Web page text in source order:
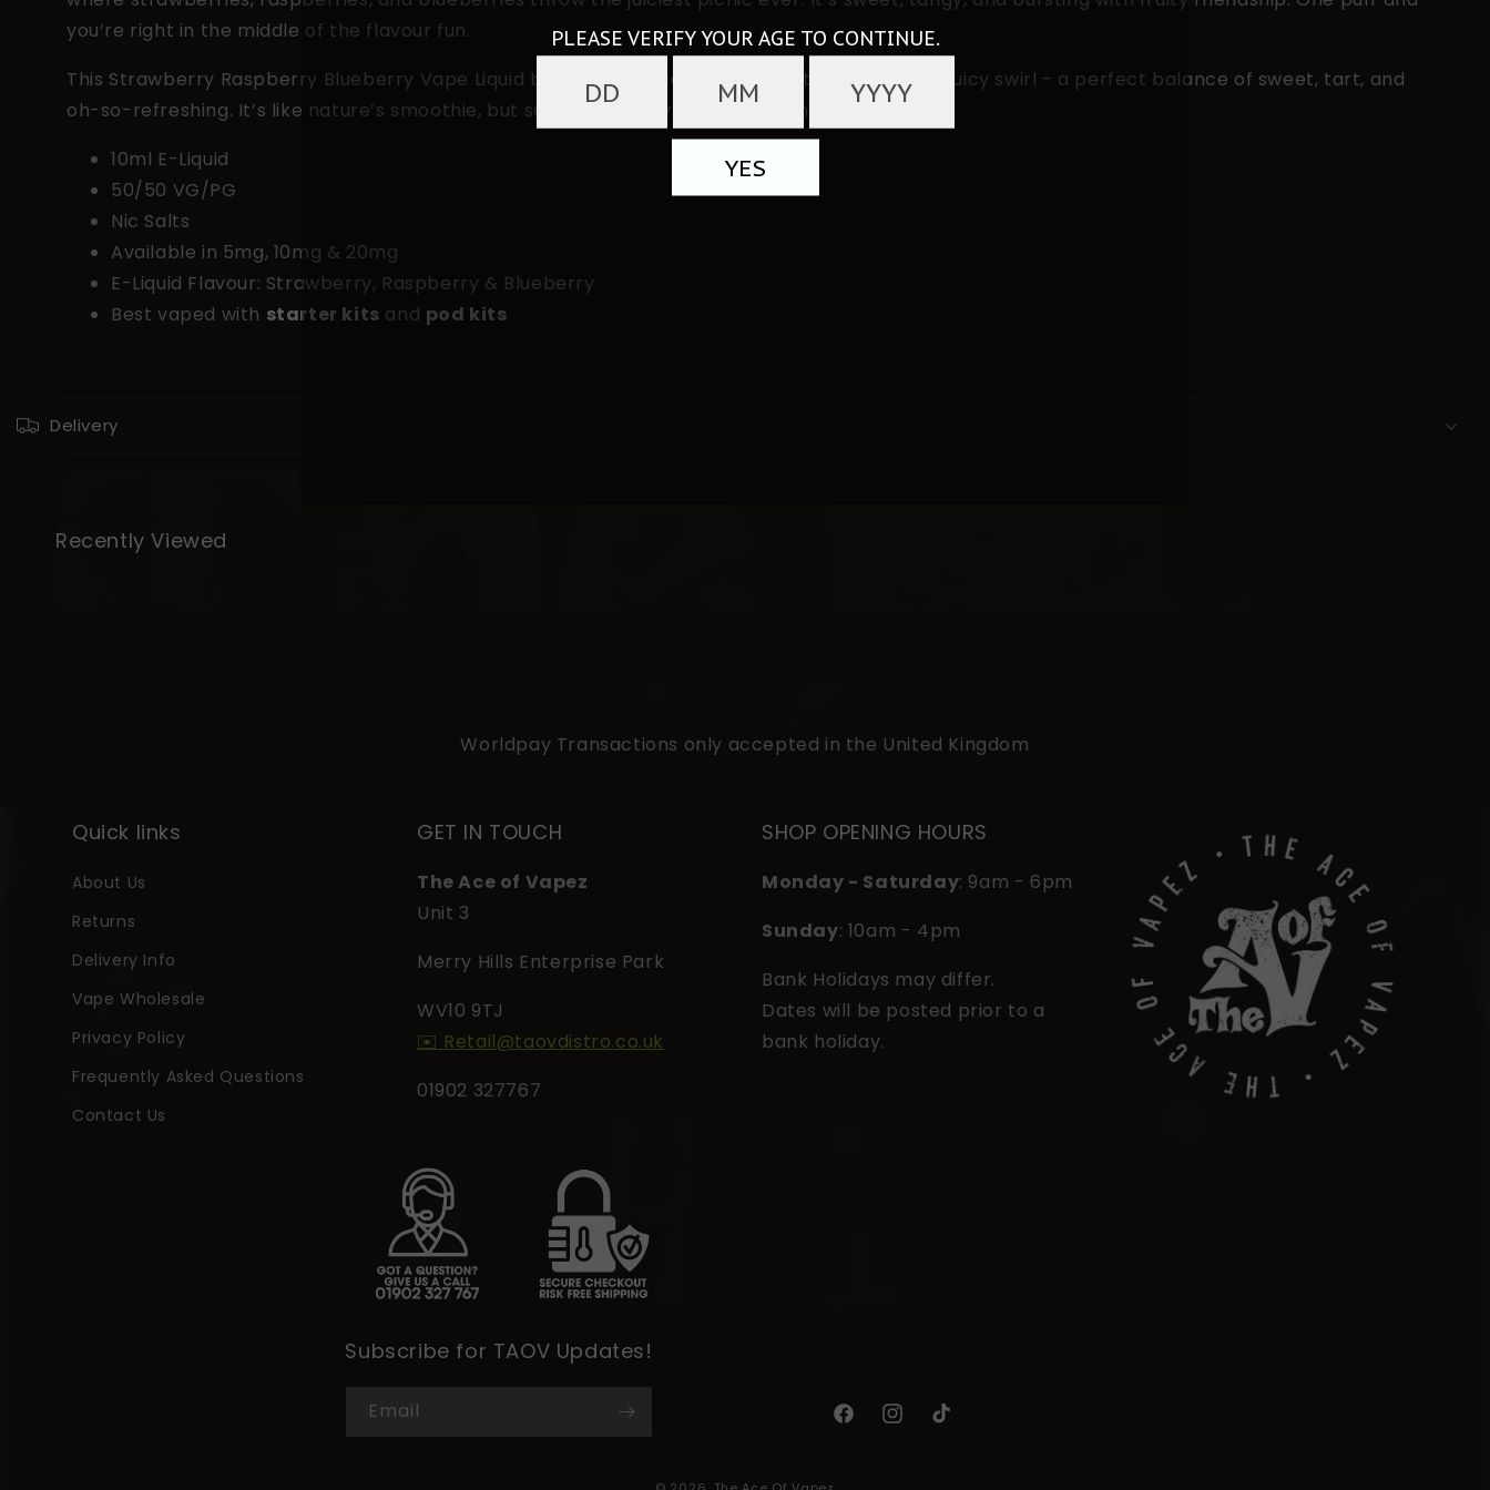
you’re right in the middle of the flavour fun.
This Strawberry Raspberry Blueberry Vape Liquid blends three iconic berries into one smooth, juicy swirl - a perfect balance of sweet, tart, and
oh-so-refreshing. It’s like nature’s smoothie, but sassier and way more satisfying.
10ml E-Liquid
50/50 VG/PG
Nic Salts
Available in 5mg, 10mg & 20mg
E-Liquid Flavour: Strawberry, Raspberry & Blueberry
Best vaped with starter kits and pod kits
C Delivery
Recently Viewed
Worldpay Transactions only accepted in the United Kingdom
Quick links
About Us
Returns
Delivery Info
Vape Wholesale
Privacy Policy
Frequently Asked Questions
Contact Us
GET IN TOUCH
The Ace of Vapez
Unit 3
Merry Hills Enterprise Park
WV10 9TJ
✉️ Retail@taovdistro.co.uk
01902 327767
SHOP OPENING HOURS
Monday - Saturday: 9am - 6pm
Sunday: 10am - 4pm
Bank Holidays may differ.
Dates will be posted prior to a
bank holiday.
Subscribe for TAOV Updates!
Email
FacebookInstagram
TikTok